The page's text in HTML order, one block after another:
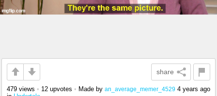
share
479 views • 12 upvotes • Made by an_average_memer_4529 4 years ago